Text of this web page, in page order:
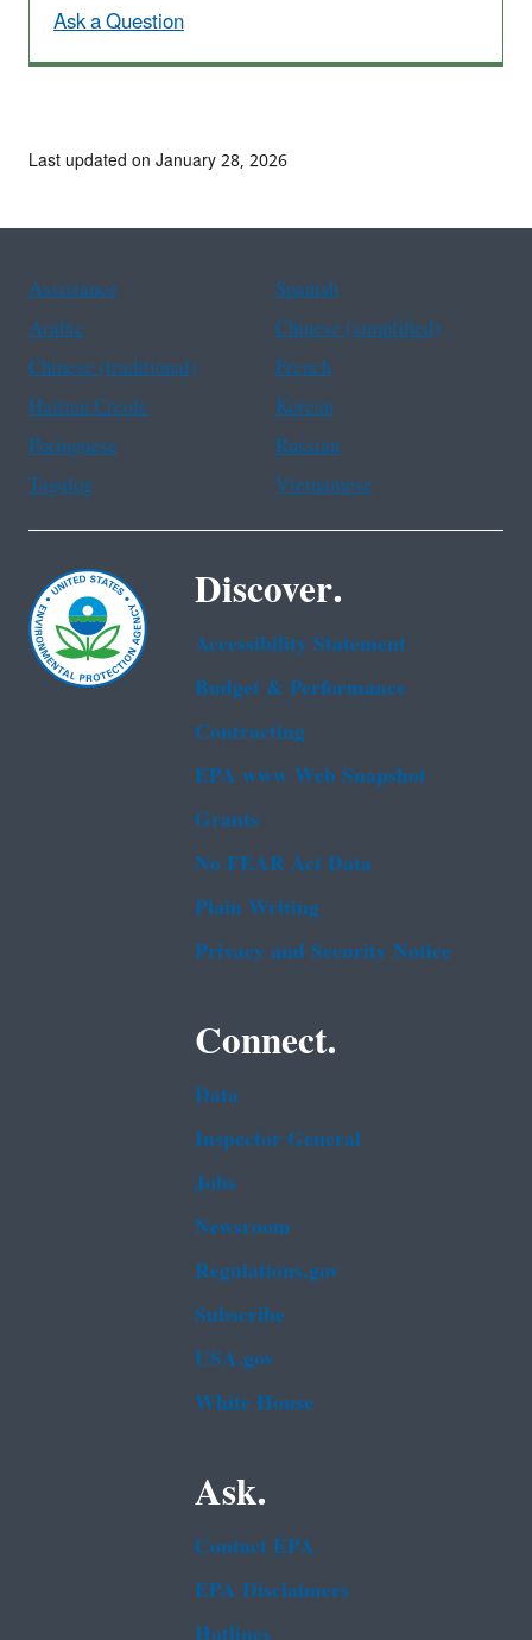
Ask a Question
Last updated on January 28, 2026
Assistance
Spanish
Arabic
Chinese (simplified)
Chinese (traditional)
French
Haitian Creole
Korean
Portuguese
Russian
Tagalog
Vietnamese
Discover.
Accessibility Statement
Budget & Performance
Contracting
EPA www Web Snapshot
Grants
No FEAR Act Data
Plain Writing
Privacy and Security Notice
Connect.
Data
Inspector General
Jobs
Newsroom
Regulations.gov
Subscribe
USA.gov
White House
Ask.
Contact EPA
EPA Disclaimers